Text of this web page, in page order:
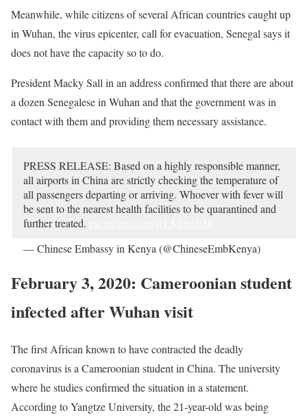
Meanwhile, while citizens of several African countries caught up
in Wuhan, the virus epicenter, call for evacuation, Senegal says it
does not have the capacity so to do.
President Macky Sall in an address confirmed that there are about
a dozen Senegalese in Wuhan and that the government was in
contact with them and providing them necessary assistance.
PRESS RELEASE: Based on a highly responsible manner,
all airports in China are strictly checking the temperature of
all passengers departing or arriving. Whoever with fever will
be sent to the nearest health facilities to be quarantined and
further treated.
— Chinese Embassy in Kenya (@ChineseEmbKenya)
February 3, 2020: Cameroonian student
infected after Wuhan visit
The first African known to have contracted the deadly
coronavirus is a Cameroonian student in China. The university
where he studies confirmed the situation in a statement.
According to Yangtze University, the 21-year-old was being